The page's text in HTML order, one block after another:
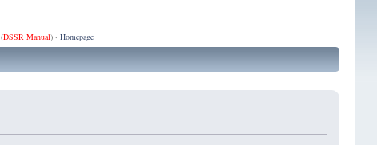
(DSSR Manual) · Homepage